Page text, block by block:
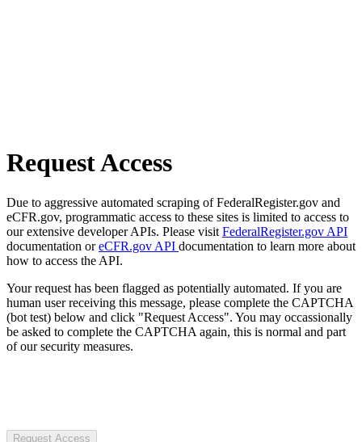
Request Access
Due to aggressive automated scraping of FederalRegister.gov and
eCFR.gov, programmatic access to these sites is limited to access to
our extensive developer APIs. Please visit FederalRegister.gov API
documentation oreCFR.gov API documentation to learn more about
how to access the API.
Your request has been flagged as potentially automated. If you are
human user receiving this message, please complete the CAPTCHA
(bot test) below and click "Request Access". You may occassionally
be asked to complete the CAPTCHA again, this is normal and part
of our security measures.
Request Access